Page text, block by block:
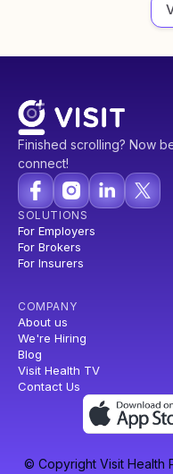
Finished scrolling? Now
connect!
SOLUTIONS
For Employers
For Brokers
For Insurers
COMPANY
About us
We're Hiring
Blog
Visit Health TV
Contact Us
© Copyright Visit Health